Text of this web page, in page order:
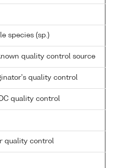
species (sp.)
quality control source
quality control
quality control
quality control